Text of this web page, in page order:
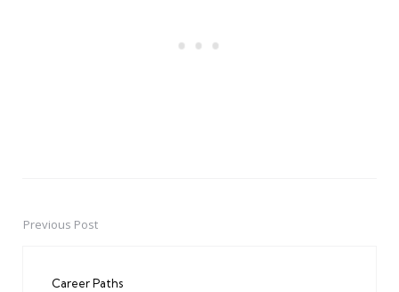
PostPrevious Post
Career Paths